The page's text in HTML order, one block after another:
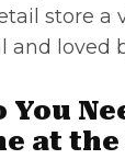
store a
and loved
You
at the